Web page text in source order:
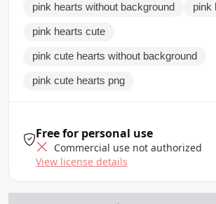
pink hearts without background pink
pink hearts cute
pink cute hearts without background
pink cute hearts png
Free for personal use
Commercial use not authorized
View license details